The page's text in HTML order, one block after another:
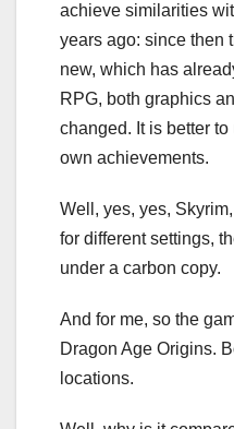
achieve similarities
years ago: since then
new, which has
RPG, both graphics
changed. It is better
own achievements.
Well, yes, yes,
for different settings,
under a carbon copy.
And for me, so the
Dragon Age Origins.
locations.